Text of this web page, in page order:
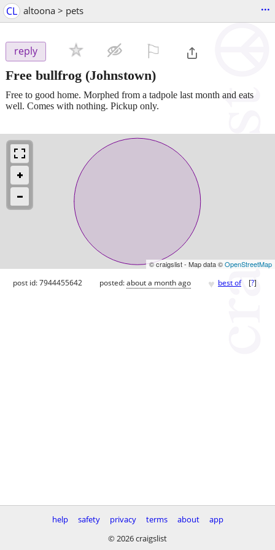
CL altoona > pets ...
reply
Free bullfrog (Johnstown)
Free to good home. Morphed from a tadpole last month and eats
well. Comes with nothing. Pickup only.
© craigslist - Map data ©OpenStreetMap
post id: 7944455642 posted:about a month ago ♥ best of [?]
help safety privacy terms about
app
© 2026 craigslist